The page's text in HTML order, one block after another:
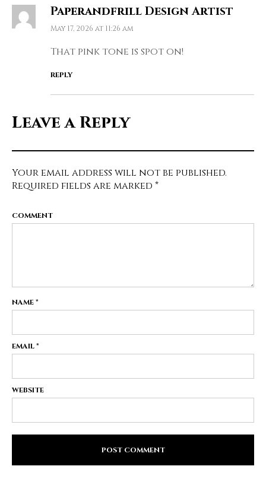
Paperandfrill Design Artist
May 17, 2026 at 11:26 am
That pink tone is spot on!
REPLY
Leave a Reply
Your email address will not be published.
Required fields are marked *
COMMENT
NAME*
EMAIL*
WEBSITE